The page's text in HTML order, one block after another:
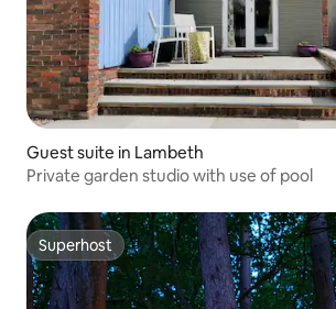
Guest suite in Lambeth
Private garden studio with use of pool
Superhost
Superhost